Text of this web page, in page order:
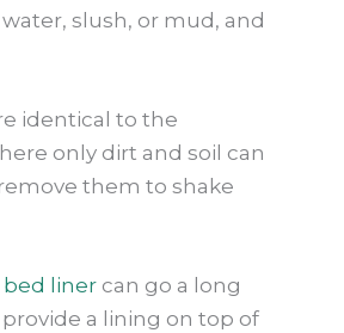
slush, or mud, and
identical to the
only dirt and soil can
them to shake
bed liner can go a long
a lining on top of